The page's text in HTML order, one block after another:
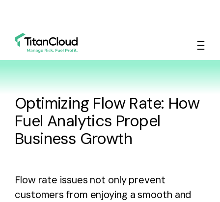
Optimizing Flow Rate: How
Fuel Analytics Propel
Business Growth
Flow rate issues not only prevent
customers from enjoying a smooth and